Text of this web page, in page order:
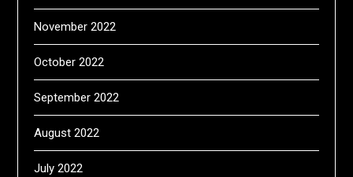
November 2022
October 2022
September 2022
August 2022
July 2022